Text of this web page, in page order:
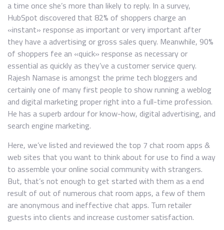
a time once she’s more than likely to reply. In a survey,
HubSpot discovered that 82% of shoppers charge an
«instant» response as important or very important after
they have a advertising or gross sales query. Meanwhile, 90%
of shoppers fee an «quick» response as necessary or
essential as quickly as they’ve a customer service query.
Rajesh Namase is amongst the prime tech bloggers and
certainly one of many first people to show running a weblog
and digital marketing proper right into a full-time profession.
He has a superb ardour for know-how, digital advertising, and
search engine marketing.
Here, we’ve listed and reviewed the top 7 chat room apps &
web sites that you want to think about for use to find a way
to assemble your online social community with strangers.
But, that’s not enough to get started with them as a end
result of out of numerous chat room apps, a few of them
are anonymous and ineffective chat apps. Turn retailer
guests into clients and increase customer satisfaction.